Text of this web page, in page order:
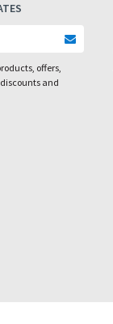
offers,
and